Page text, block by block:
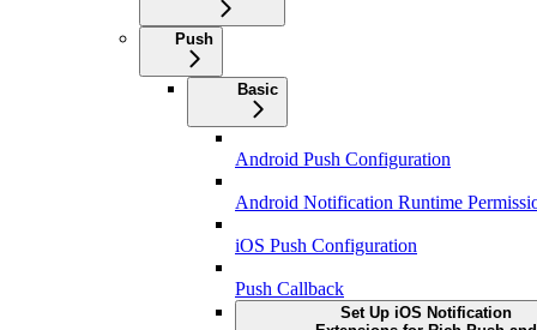
Push
Basic
Android Push Configuration
Android Notification Runtime
iOS Push Configuration
Push Callback
Set Up iOS Notification